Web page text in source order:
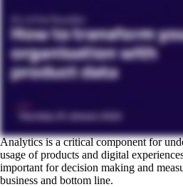
Analytics is a critical component for
usage of products and digital
important for decision making and
business and bottom line.